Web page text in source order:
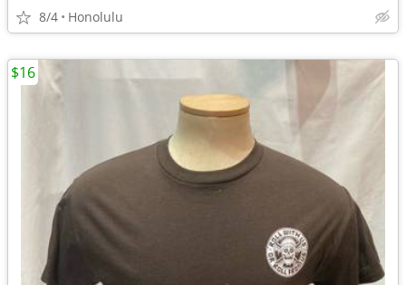
8/4 Honolulu
$16